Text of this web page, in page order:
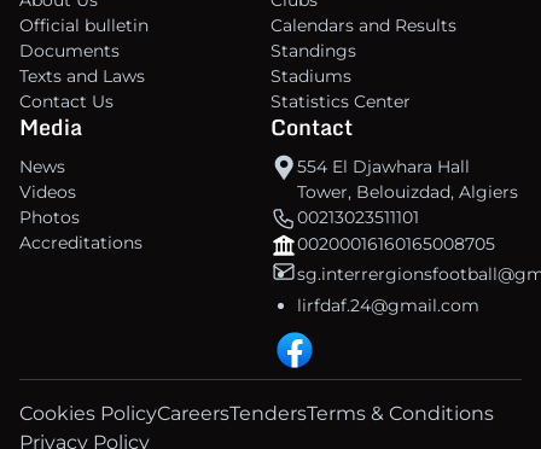
Official bulletin
Documents
Texts and Laws
Contact Us
Calendars and Results
Standings
Stadiums
Statistics Center
Media
News
Videos
Photos
Accreditations
Contact
554 El Djawhara Hall
Tower, Belouizdad, Algiers
00213023511101
00200016160165008705
lirfdaf.24@gmail.com
Cookies PolicyCareersTendersTerms & Conditions
Privacy Policy